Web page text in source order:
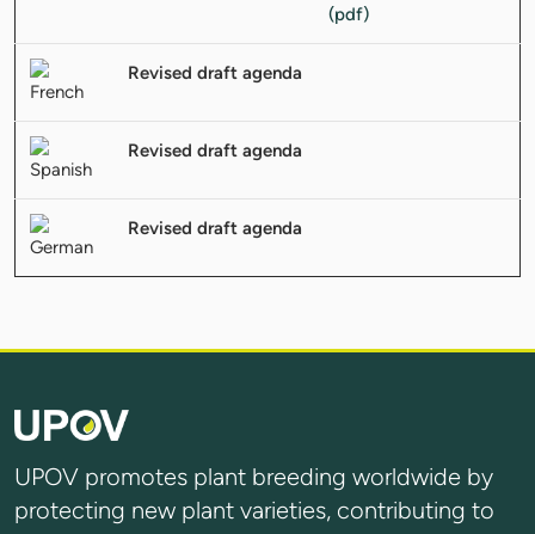
Revised draft agenda
Revised draft agenda
Revised draft agenda
UPOV promotes plant breeding worldwide by
protecting new plant varieties, contributing to